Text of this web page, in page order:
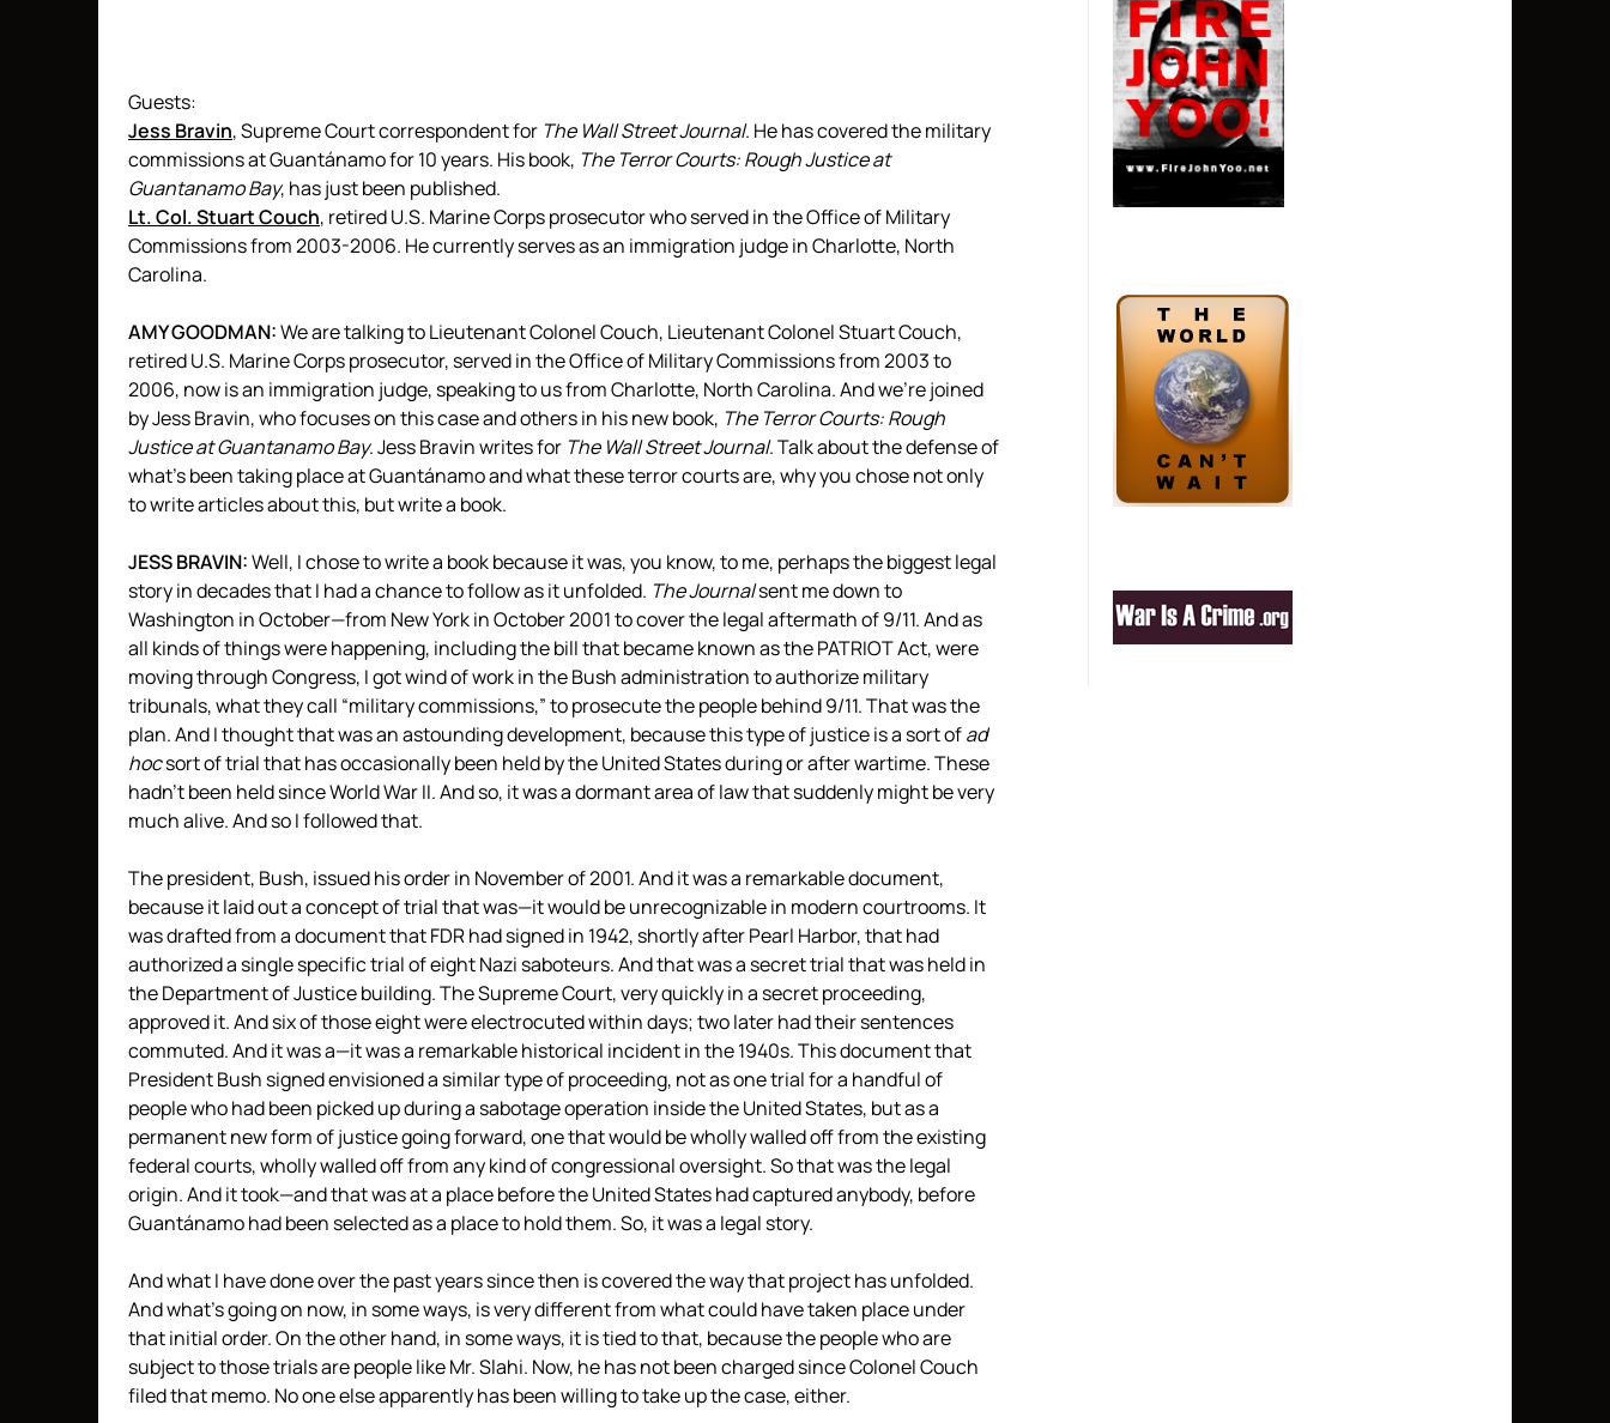
Guests:
Jess Bravin, Supreme Court correspondent for The Wall Street Journal. He has covered the military
commissions at Guantánamo for 10 years. His book, The Terror Courts: Rough Justice at
Guantanamo Bay, has just been published.
Lt. Col. Stuart Couch, retired U.S. Marine Corps prosecutor who served in the Office of Military
Commissions from 2003-2006. He currently serves as an immigration judge in Charlotte, North
Carolina.
AMYGOODMAN:We are talking to Lieutenant Colonel Couch, Lieutenant Colonel Stuart Couch,
retired U.S. Marine Corps prosecutor, served in the Office of Military Commissions from 2003 to
2006, now is an immigration judge, speaking to us from Charlotte, North Carolina. And we’re joined
by Jess Bravin, who focuses on this case and others in his new book, The Terror Courts: Rough
Justice at Guantanamo Bay. Jess Bravin writes for The Wall Street Journal. Talk about the defense of
what’s been taking place at Guantánamo and what these terror courts are, why you chose not only
to write articles about this, but write a book.
JESSBRAVIN:Well, I chose to write a book because it was, you know, to me, perhaps the biggest legal
story in decades that I had a chance to follow as it unfolded. The Journalsent me down to
Washington in October—from New York in October 2001 to cover the legal aftermath of 9/11. And as
all kinds of things were happening, including the bill that became known as thePATRIOTAct, were
moving through Congress, I got wind of work in the Bush administration to authorize military
tribunals, what they call “military commissions,” to prosecute the people behind 9/11. That was the
plan. And I thought that was an astounding development, because this type of justice is a sort ofad
hocsort of trial that has occasionally been held by the United States during or after wartime. These
hadn’t been held since World War II. And so, it was a dormant area of law that suddenly might be very
much alive. And so I followed that.
The president, Bush, issued his order in November of 2001. And it was a remarkable document,
because it laid out a concept of trial that was—it would be unrecognizable in modern courtrooms. It
was drafted from a document thatFDRhad signed in 1942, shortly after Pearl Harbor, that had
authorized a single specific trial of eight Nazi saboteurs. And that was a secret trial that was held in
the Department of Justice building. The Supreme Court, very quickly in a secret proceeding,
approved it. And six of those eight were electrocuted within days; two later had their sentences
commuted. And it was a—it was a remarkable historical incident in the 1940s. This document that
President Bush signed envisioned a similar type of proceeding, not as one trial for a handful of
people who had been picked up during a sabotage operation inside the United States, but as a
permanent new form of justice going forward, one that would be wholly walled off from the existing
federal courts, wholly walled off from any kind of congressional oversight. So that was the legal
origin. And it took—and that was at a place before the United States had captured anybody, before
Guantánamo had been selected as a place to hold them. So, it was a legal story.
And what I have done over the past years since then is covered the way that project has unfolded.
And what’s going on now, in some ways, is very different from what could have taken place under
that initial order. On the other hand, in some ways, it is tied to that, because the people who are
subject to those trials are people like Mr. Slahi. Now, he has not been charged since Colonel Couch
filed that memo. No one else apparently has been willing to take up the case, either.